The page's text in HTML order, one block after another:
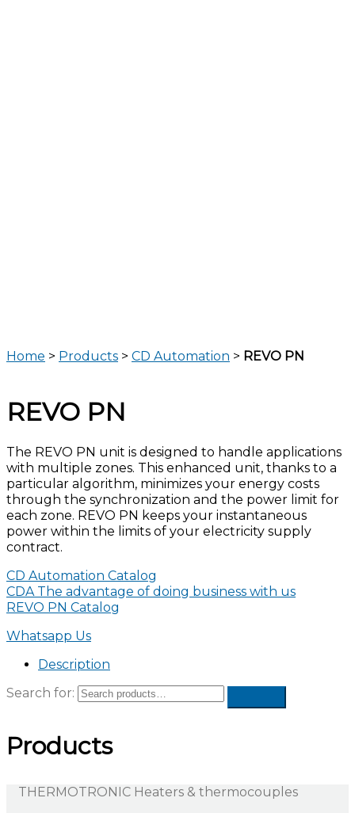
Home > Products > CD Automation > REVO PN
REVO PN
The REVO PN unit is designed to handle applications
with multiple zones. This enhanced unit, thanks to a
particular algorithm, minimizes your energy costs
through the synchronization and the power limit for
each zone. REVO PN keeps your instantaneous
power within the limits of your electricity supply
contract.
CD Automation Catalog
CDA The advantage of doing business with us
REVO PN Catalog
Whatsapp Us
Description
Search for:
Products
THERMOTRONIC Heaters & thermocouples